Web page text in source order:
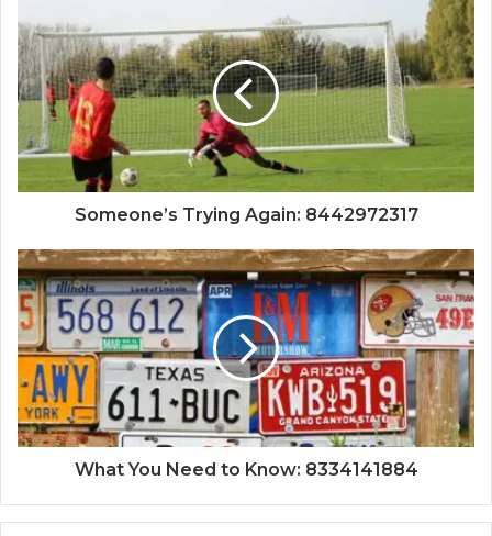
Someone’s Trying Again: 8442972317
What You Need to Know: 8334141884